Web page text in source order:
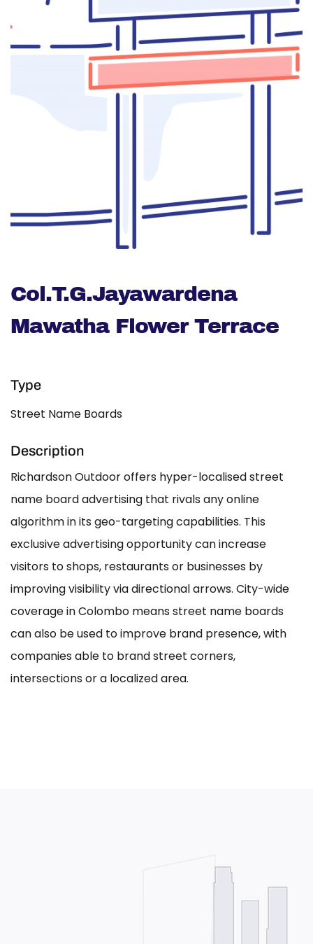
Col.T.G.Jayawardena
Mawatha Flower Terrace
Type
Street Name Boards
Description
Richardson Outdoor offers hyper-localised street
name board advertising that rivals any online
algorithm in its geo-targeting capabilities. This
exclusive advertising opportunity can increase
visitors to shops, restaurants or businesses by
improving visibility via directional arrows. City-wide
coverage in Colombo means street name boards
can also be used to improve brand presence, with
companies able to brand street corners,
intersections or a localized area.